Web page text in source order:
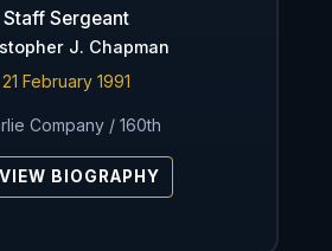
Staff Sergeant
J. Chapman
21 February 1991
Company / 160th
VIEW BIOGRAPHY